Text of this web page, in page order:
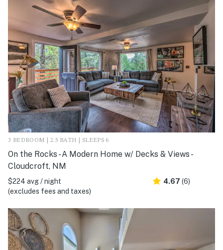
3 BEDROOM | 2.5 BATH | SLEEPS 6
On the Rocks - A Modern Home w/ Decks & Views -
Cloudcroft, NM
$224 avg / night
(excludes fees and taxes)
4.67 (6)